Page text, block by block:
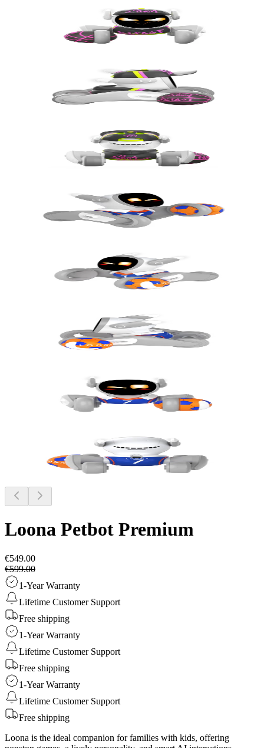
Loona Petbot Premium
€549.00
€599.00
1-Year Warranty
Lifetime Customer Support
Free shipping
1-Year Warranty
Lifetime Customer Support
Free shipping
1-Year Warranty
Lifetime Customer Support
Free shipping
Loona is the ideal companion for families with kids, offering